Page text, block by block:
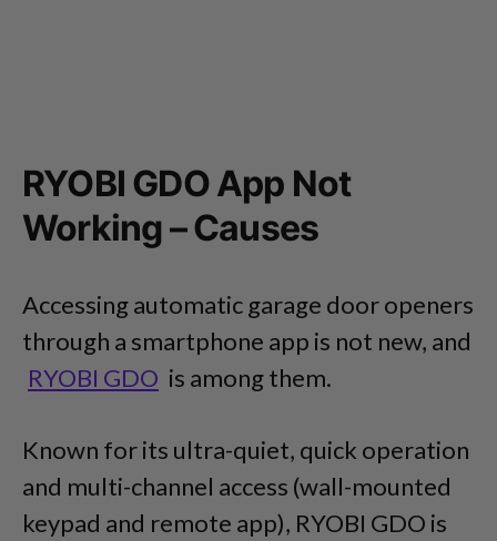
RYOBI GDO App Not
Working – Causes
Accessing automatic garage door openers
through a smartphone app is not new, and
RYOBI GDO is among them.
Known for its ultra-quiet, quick operation
and multi-channel access (wall-mounted
keypad and remote app), RYOBI GDO is